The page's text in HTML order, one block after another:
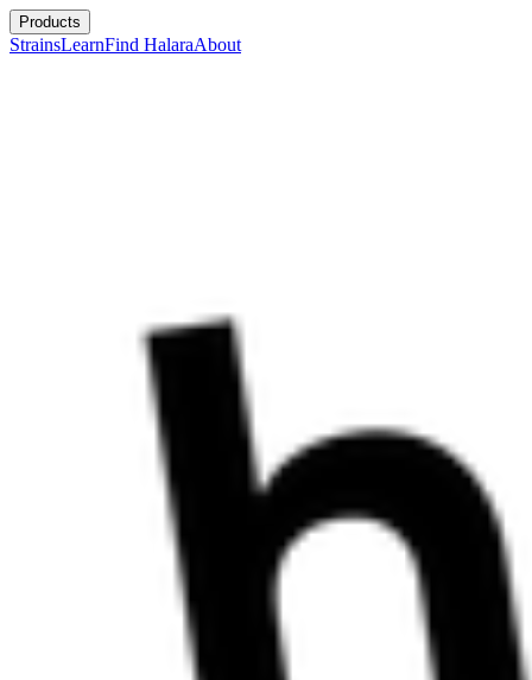
Products
StrainsLearnFind HalaraAbout